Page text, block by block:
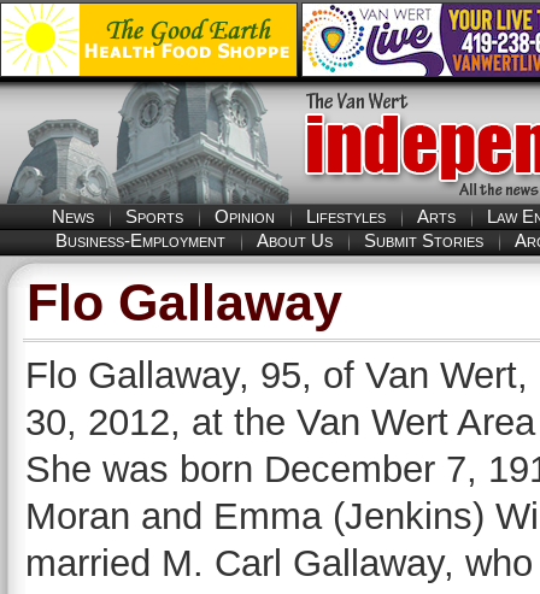
News Sports Opinion Lifestyles Arts
Law
Business-Employment
About Us Submit Stories
Flo Gallaway
Flo Gallaway, 95, of Van
30, 2012, at the Van Wert
She was born December 7,
Moran and Emma (Jenkins)
married M. Carl Gallaway,